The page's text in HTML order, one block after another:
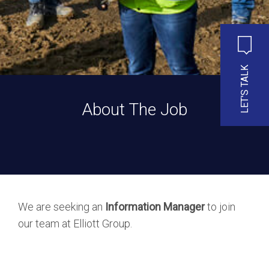
LET'S TALK
About The Job
We are seeking an Information Managerto join
our team at Elliott Group.